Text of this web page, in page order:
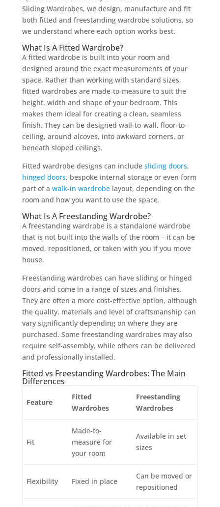
Sliding Wardrobes, we design, manufacture and fit
both fitted and freestanding wardrobe solutions, so
we understand where each option works best.
What Is A Fitted Wardrobe?
A fitted wardrobe is built into your room and
designed around the exact measurements of your
space. Rather than working with standard sizes,
fitted wardrobes are made-to-measure to suit the
height, width and shape of your bedroom. This
makes them ideal for creating a clean, seamless
finish. They can be designed wall-to-wall, floor-to-
ceiling, around alcoves, into awkward corners, or
beneath sloped ceilings.
Fitted wardrobe designs can include sliding doors,
hinged doors, bespoke internal storage or even form
part of a walk-in wardrobelayout, depending on the
room and how you want to use the space.
What Is A Freestanding Wardrobe?
A freestanding wardrobe is a standalone wardrobe
that is not built into the walls of the room – it can be
moved, repositioned, or taken with you if you move
house.
Freestanding wardrobes can have sliding or hinged
doors and come in a range of sizes and finishes.
They are often a more cost-effective option, although
the quality, materials and level of craftsmanship can
vary significantly depending on where they are
purchased. Some freestanding wardrobes may also
require self-assembly, while others can be delivered
and professionally installed.
Fitted vs Freestanding Wardrobes: The Main
Differences
Feature
Fitted
Wardrobes
Freestanding
Wardrobes
Fit
Made-to-
measure for
your room
Available in set
sizes
Flexibility Fixed in place
Can be moved or
repositioned